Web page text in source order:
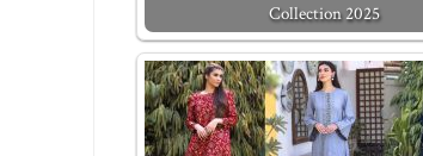
Collection 2025